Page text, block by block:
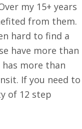
my 15+ years
from them.
hard to find a
have more than
has more than
If you need to
of 12 step